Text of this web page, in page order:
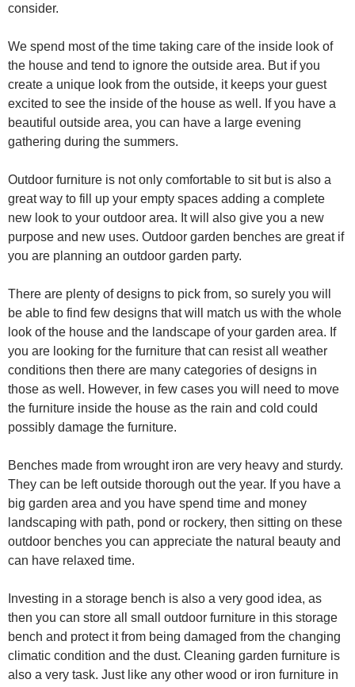
consider.
We spend most of the time taking care of the inside look of
the house and tend to ignore the outside area. But if you
create a unique look from the outside, it keeps your guest
excited to see the inside of the house as well. If you have a
beautiful outside area, you can have a large evening
gathering during the summers.
Outdoor furniture is not only comfortable to sit but is also a
great way to fill up your empty spaces adding a complete
new look to your outdoor area. It will also give you a new
purpose and new uses. Outdoor garden benches are great if
you are planning an outdoor garden party.
There are plenty of designs to pick from, so surely you will
be able to find few designs that will match us with the whole
look of the house and the landscape of your garden area. If
you are looking for the furniture that can resist all weather
conditions then there are many categories of designs in
those as well. However, in few cases you will need to move
the furniture inside the house as the rain and cold could
possibly damage the furniture.
Benches made from wrought iron are very heavy and sturdy.
They can be left outside thorough out the year. If you have a
big garden area and you have spend time and money
landscaping with path, pond or rockery, then sitting on these
outdoor benches you can appreciate the natural beauty and
can have relaxed time.
Investing in a storage bench is also a very good idea, as
then you can store all small outdoor furniture in this storage
bench and protect it from being damaged from the changing
climatic condition and the dust. Cleaning garden furniture is
also a very task. Just like any other wood or iron furniture in